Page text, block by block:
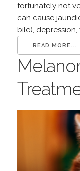
fortunately not
can cause
bile), depression,
READ MORE...